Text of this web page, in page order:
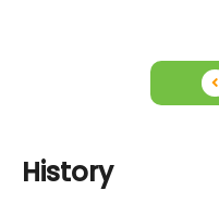
History